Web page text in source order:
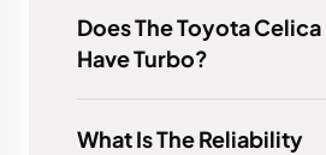
Does The Toyota Celica
Have Turbo?
What Is The Reliability